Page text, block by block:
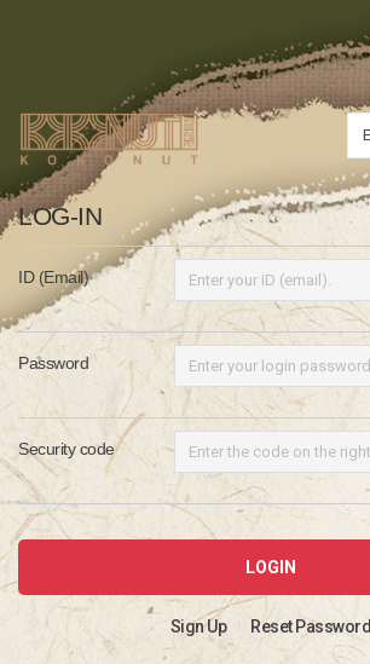
LOG-IN
ID (Email)
Password
Security code
LOGIN
Sign Up Reset Password